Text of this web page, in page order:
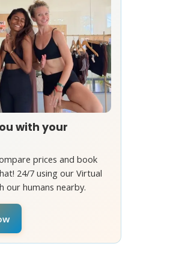
with your
prices and book
24/7 using our Virtual
our humans nearby.